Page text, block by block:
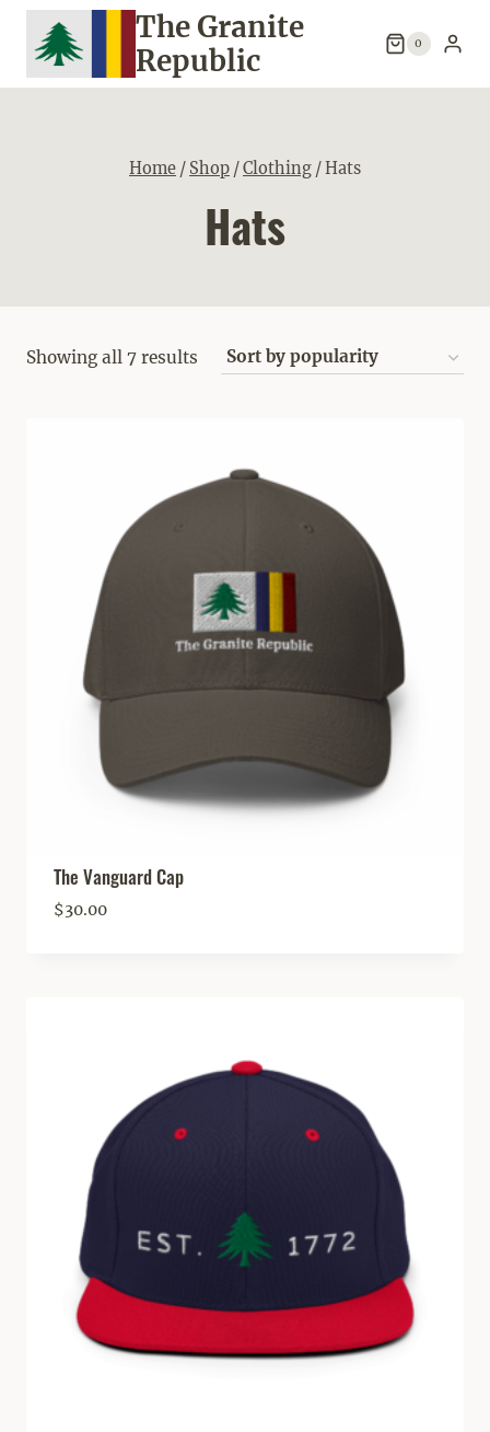
Skip
content
The Granite
Republic
0
Home / Shop /Clothing /Hats
Hats
Showing all 7 results Sorted
The Vanguard Cap
$30.00